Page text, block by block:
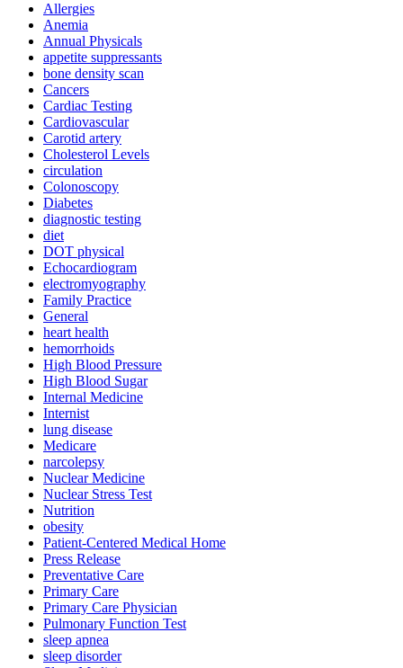
Allergies
Anemia
Annual Physicals
appetite suppressants
bone density scan
Cancers
Cardiac Testing
Cardiovascular
Carotid artery
Cholesterol Levels
circulation
Colonoscopy
Diabetes
diagnostic testing
diet
DOT physical
Echocardiogram
electromyography
Family Practice
General
heart health
hemorrhoids
High Blood Pressure
High Blood Sugar
Internal Medicine
Internist
lung disease
Medicare
narcolepsy
Nuclear Medicine
Nuclear Stress Test
Nutrition
obesity
Patient-Centered Medical Home
Press Release
Preventative Care
Primary Care
Primary Care Physician
Pulmonary Function Test
sleep apnea
sleep disorder